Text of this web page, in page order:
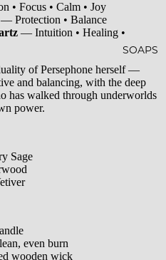
SSED
CAND
LES
BOMB
S
SHOW
SOAPS
• Focus • Calm • Joy
— Protection • Balance
— Intuition • Healing •
of Persephone herself —
and balancing, with the deep
has walked through underworlds
power.
Sage
even burn
wooden wick